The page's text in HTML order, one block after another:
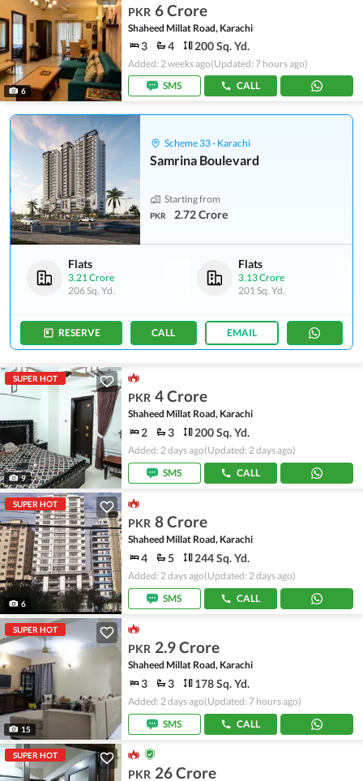
6
PKR 6 Crore
Shaheed Millat Road, Karachi
3 4 200 Sq. Yd.
Added: 2 weeks ago(Updated: 7 hours ago)
SMS
CALL
Scheme 33 - Karachi
Samrina Boulevard
Starting from
PKR 2.72 Crore
Flats
3.21 Crore
206 Sq. Yd.
Flats
3.13 Crore
201 Sq. Yd.
RESERVE CALL EMAIL
SUPER HOT
9
PKR 4 Crore
Shaheed Millat Road, Karachi
2 3 200 Sq. Yd.
Added: 2 days ago(Updated: 2 days ago)
SMS
CALL
SUPER HOT
6
PKR 8 Crore
Shaheed Millat Road, Karachi
4 5 244 Sq. Yd.
Added: 2 days ago(Updated: 2 days ago)
SMS
CALL
SUPER HOT
15
PKR 2.9 Crore
Shaheed Millat Road, Karachi
3 3 178 Sq. Yd.
Added: 2 days ago(Updated: 7 hours ago)
SMS
CALL
SUPER HOT
PKR 26 Crore